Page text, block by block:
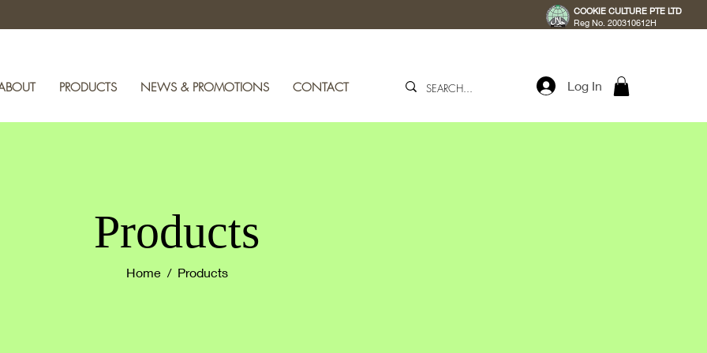
COOKIE CULTURE PTE LTD
Reg No. 200310612H
PRODUCTS NEWS & PROMOTIONS CONTACT Log In
Products
Home/ Products